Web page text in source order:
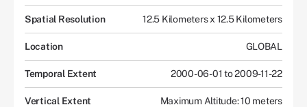
Spatial Resolution 12.5 Kilometers x 12.5 Kilometers
Location GLOBAL
Temporal Extent 2000-06-01 to 2009-11-22
Vertical Extent Maximum Altitude: 10 meters